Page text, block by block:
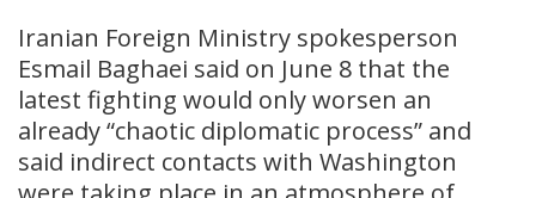
Iranian Foreign Ministry spokesperson
Esmail Baghaei said on June 8 that the
latest fighting would only worsen an
already “chaotic diplomatic process” and
said indirect contacts with Washington